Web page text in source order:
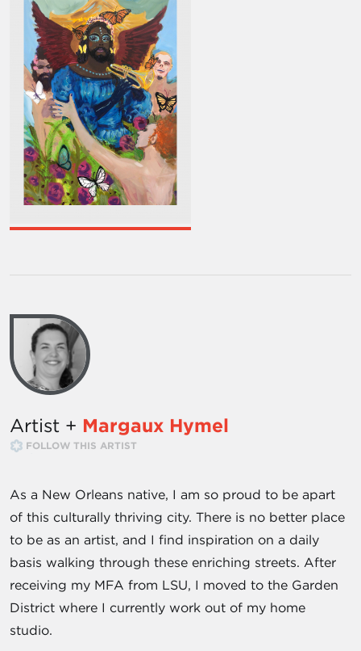
Artist + Margaux Hymel
FOLLOW THIS ARTIST
As a New Orleans native, I am so proud to be apart
of this culturally thriving city. There is no better place
to be as an artist, and I find inspiration on a daily
basis walking through these enriching streets. After
receiving my MFA from LSU, I moved to the Garden
District where I currently work out of my home
studio.